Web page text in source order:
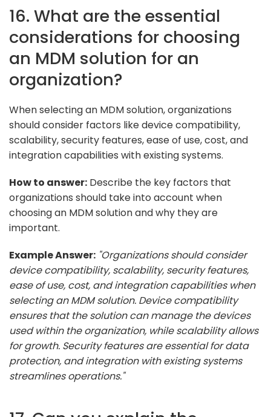
16. What are the essential
considerations for choosing
an MDM solution for an
organization?
When selecting an MDM solution, organizations
should consider factors like device compatibility,
scalability, security features, ease of use, cost, and
integration capabilities with existing systems.
How to answer: Describe the key factors that
organizations should take into account when
choosing an MDM solution and why they are
important.
Example Answer: "Organizations should consider
device compatibility, scalability, security features,
ease of use, cost, and integration capabilities when
selecting an MDM solution. Device compatibility
ensures that the solution can manage the devices
used within the organization, while scalability allows
for growth. Security features are essential for data
protection, and integration with existing systems
streamlines operations."